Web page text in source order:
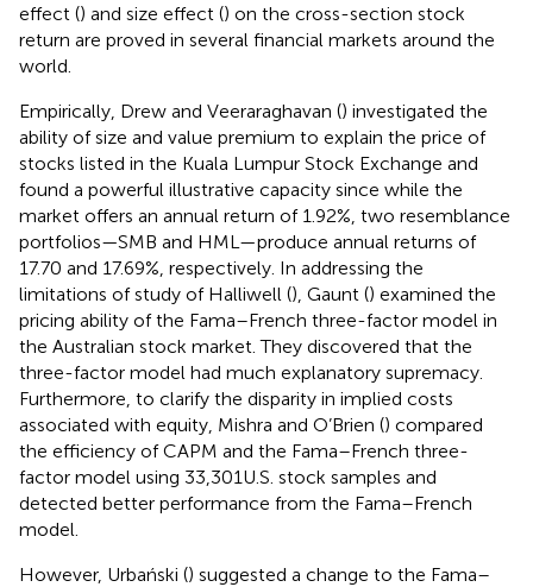
effect () and size effect () on the cross-section stock
return are proved in several financial markets around the
world.
Empirically, Drew and Veeraraghavan () investigated the
ability of size and value premium to explain the price of
stocks listed in the Kuala Lumpur Stock Exchange and
found a powerful illustrative capacity since while the
market offers an annual return of 1.92%, two resemblance
portfolios—SMB and HML—produce annual returns of
17.70 and 17.69%, respectively. In addressing the
limitations of study of Halliwell (), Gaunt () examined the
pricing ability of the Fama–French three-factor model in
the Australian stock market. They discovered that the
three-factor model had much explanatory supremacy.
Furthermore, to clarify the disparity in implied costs
associated with equity, Mishra and O’Brien () compared
the efficiency of CAPM and the Fama–French three-
factor model using 33,301 U.S. stock samples and
detected better performance from the Fama–French
model.
However, Urbański () suggested a change to the Fama–